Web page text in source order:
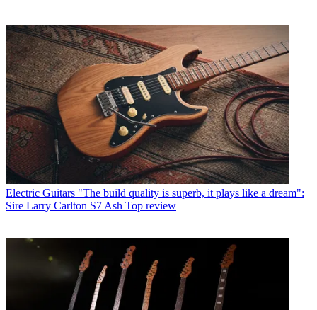
Electric Guitars "The build quality is superb, it plays like a dream":
Sire Larry Carlton S7 Ash Top review